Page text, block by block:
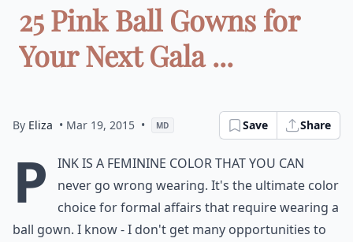
25 Pink Ball Gowns for
Your Next Gala ...
By Eliza • Mar 19, 2015 • MD Save Share
P
ink is a feminine color that you can
never go wrong wearing. It's the ultimate color
choice for formal affairs that require wearing a
ball gown. I know - I don't get many opportunities to